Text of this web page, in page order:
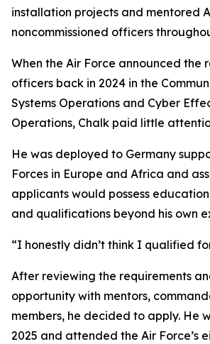
installation projects and mentored
noncommissioned officers
When the Air Force announced the
officers back in 2024 in the
Systems Operations and Cyber
Operations, Chalk paid little
He was deployed to Germany
Forces in Europe and Africa and
applicants would possess
and qualifications beyond his own
“I honestly didn’t think I qualified
After reviewing the requirements
opportunity with mentors,
members, he decided to apply. He
2025 and attended the Air Force’s